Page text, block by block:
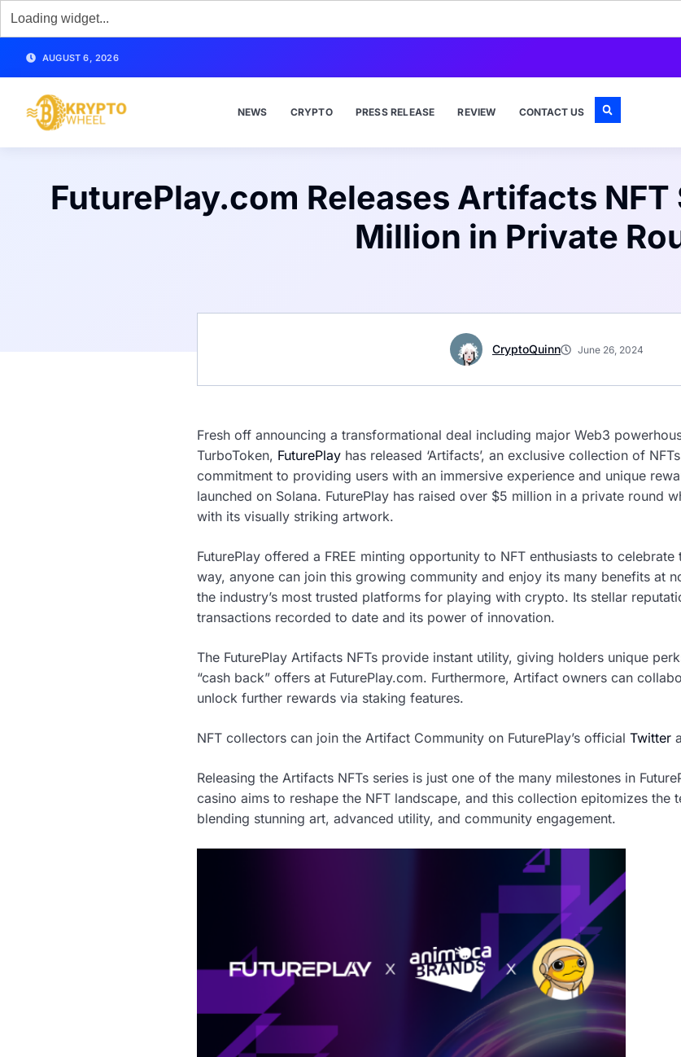
AUGUST 6, 2026
NEWS CRYPTO PRESS RELEASE REVIEW CONTACT US
FuturePlay.com Releases Artifacts NFT
Million in Private
CryptoQuinn June 26, 2024
Fresh off announcing a transformational deal including major Web3
TurboToken, FuturePlay has released ‘Artifacts’, an exclusive collection of
commitment to providing users with an immersive experience and unique
launched on Solana. FuturePlay has raised over $5 million in a private round
with its visually striking artwork.
FuturePlay offered a FREE minting opportunity to NFT enthusiasts to
way, anyone can join this growing community and enjoy its many benefits at
the industry’s most trusted platforms for playing with crypto. Its stellar
transactions recorded to date and its power of innovation.
The FuturePlay Artifacts NFTs provide instant utility, giving holders unique
“cash back” offers at FuturePlay.com. Furthermore, Artifact owners can
unlock further rewards via staking features.
NFT collectors can join the Artifact Community on FuturePlay’s official Twitter
Releasing the Artifacts NFTs series is just one of the many milestones in
casino aims to reshape the NFT landscape, and this collection epitomizes the
blending stunning art, advanced utility, and community engagement.